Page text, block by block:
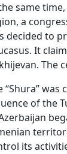
same
a
decided to
It
The
“Shura”
of the
its